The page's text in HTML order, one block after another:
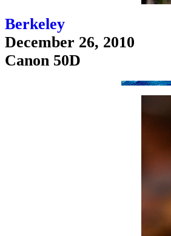
Berkeley
December 26, 2010
Canon 50D